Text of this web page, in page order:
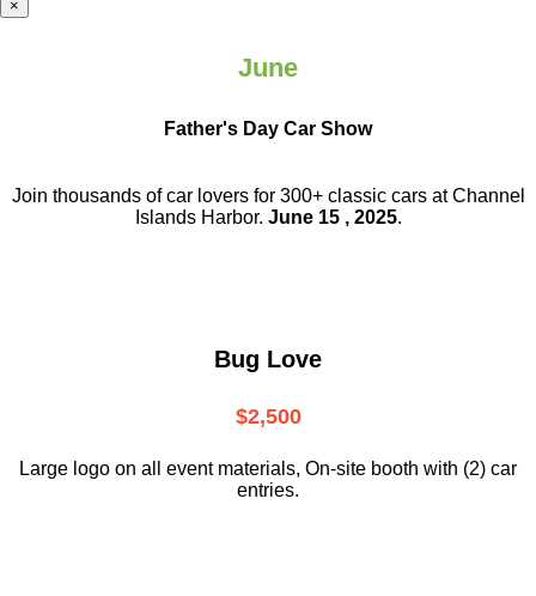
×
June
Father's Day Car Show
Join thousands of car lovers for 300+ classic cars at Channel
Islands Harbor. June 15 , 2025.
Bug Love
$2,500
Large logo on all event materials, On-site booth with (2) car
entries.